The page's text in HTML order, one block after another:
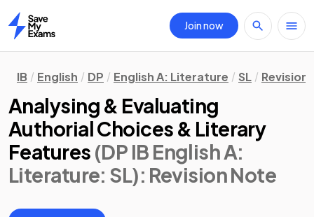
Home
Join now
IB English DP English A: Literature SL Revision
Analysing & Evaluating
Authorial Choices & Literary
Features (DP IB English A:
Literature: SL): Revision Note